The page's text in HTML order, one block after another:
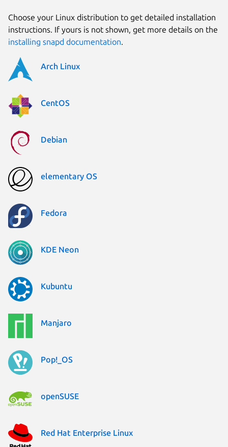
Choose your Linux distribution to get detailed installation
instructions. If yours is not shown, get more details on the
installing snapd documentation.
Arch Linux
CentOS
Debian
elementary OS
Fedora
KDE Neon
Kubuntu
Manjaro
Pop!_OS
openSUSE
Red Hat Enterprise Linux